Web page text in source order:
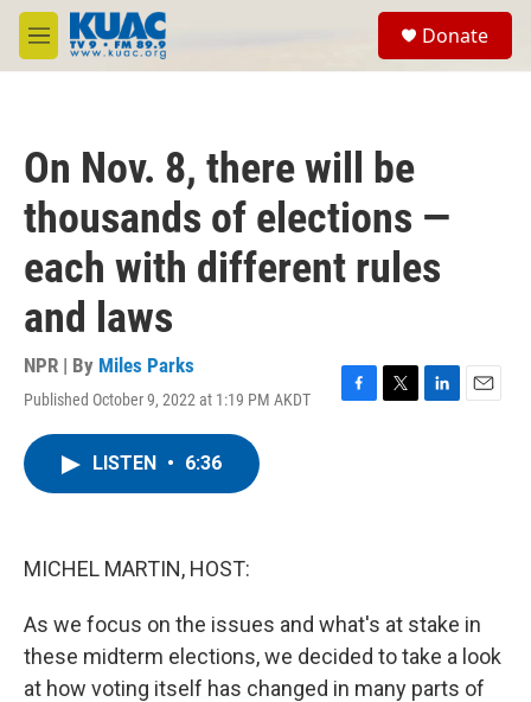
Skip to main content
M
e
Donate
On Nov. 8, there will be
thousands of elections —
each with different rules
and laws
NPR | By Miles Parks
Published October 9, 2022 at 1:19 PM AKDT
F
T
L
E
LISTEN • 6:36
MICHEL MARTIN, HOST:
As we focus on the issues and what's at stake in
these midterm elections, we decided to take a look
at how voting itself has changed in many parts of